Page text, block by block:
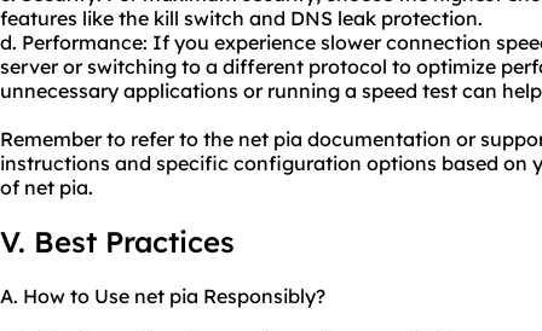
features like the kill switch and DNS leak protection.
d. Performance: If you experience slower connection
server or switching to a different protocol to optimize
unnecessary applications or running a speed test can
Remember to refer to the net pia documentation or
instructions and specific configuration options based on
of net pia.
V. Best Practices
A. How to Use net pia Responsibly?